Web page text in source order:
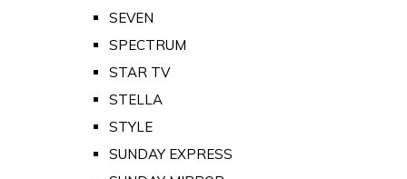
SEVEN
SPECTRUM
STAR TV
STELLA
STYLE
SUNDAY EXPRESS